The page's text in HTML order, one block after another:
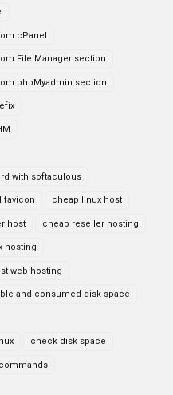
cPanel
File Manager section
phpMyadmin section
with softaculous
favicon cheap linux host
host cheap reseller hosting
hosting
web hosting
and consumed disk space
check disk space